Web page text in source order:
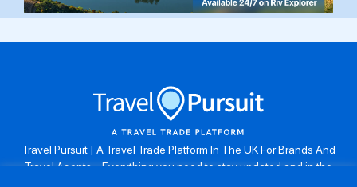
Travel Pursuit | A Travel Trade Platform In The UK For Brands And
Travel Agents . Everything you need to stay updated and in the